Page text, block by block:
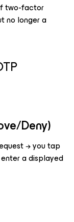
two-factor
no longer a
Deny)
→ you tap
a displayed